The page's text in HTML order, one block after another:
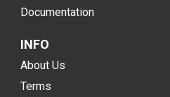
Documentation
INFO
About Us
Terms